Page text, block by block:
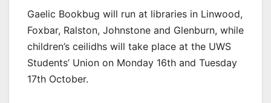
Gaelic Bookbug will run at libraries in Linwood,
Foxbar, Ralston, Johnstone and Glenburn, while
children’s ceilidhs will take place at the UWS
Students’ Union on Monday 16th and Tuesday
17th October.